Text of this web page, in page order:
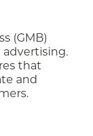
(GMB)
advertising.
that
and